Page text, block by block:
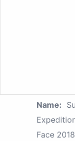
Name:
Face